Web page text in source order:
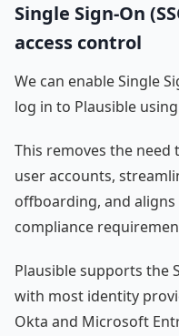
Single Sign-On
access control
We can enable Single
log in to Plausible
This removes the need
user accounts,
offboarding, and
compliance
Plausible supports the
with most identity
Okta and Microsoft